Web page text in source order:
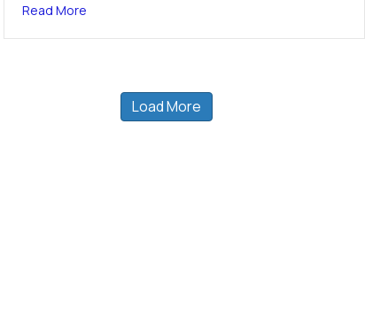
Read Moreabout Driven to the Draft: 34 TPH Athletes
Load More